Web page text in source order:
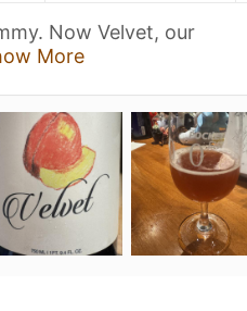
Now Velvet, our
More